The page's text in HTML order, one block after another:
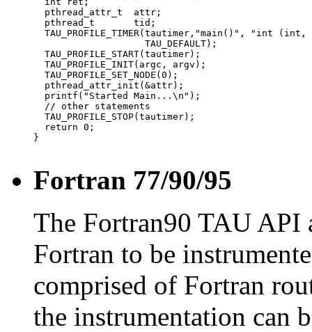
  pthread_attr_t  attr;
  pthread_t       tid;
TAU_PROFILE_TIMER(tautimer,"main()", "int (int,
                    TAU_DEFAULT);
  TAU_PROFILE_START(tautimer);
  TAU_PROFILE_INIT(argc, argv);
  TAU_PROFILE_SET_NODE(0);
  pthread_attr_init(&attr);
  printf("Started Main...\n");
  // other statements
  TAU_PROFILE_STOP(tautimer);
  return 0;
}
Fortran 77/90/95
The Fortran90 TAU API
Fortran to be
comprised of Fortran
the instrumentation can